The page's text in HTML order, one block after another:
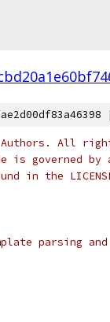
Authors. All
is governed by
in the
parsing and